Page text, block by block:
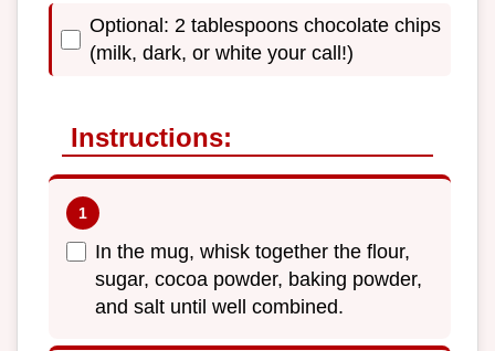
Optional: 2 tablespoons chocolate chips
(milk, dark, or white your call!)
Instructions:
In the mug, whisk together the flour,
sugar, cocoa powder, baking powder,
and salt until well combined.